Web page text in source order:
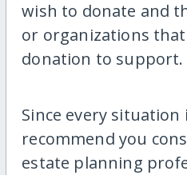
wish to donate and
or organizations
donation to support.
Since every
recommend you
estate planning